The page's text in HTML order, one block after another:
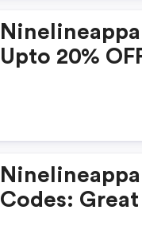
Upto 20%
Codes: